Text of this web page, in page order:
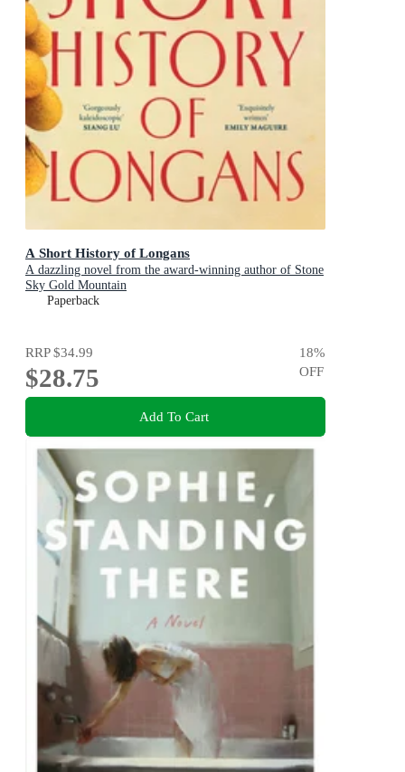
A Short History of Longans
A dazzling novel from the award-winning author of Stone
Sky Gold Mountain
Paperback
RRP$34.99
$28.75
18%
OFF
Add To Cart